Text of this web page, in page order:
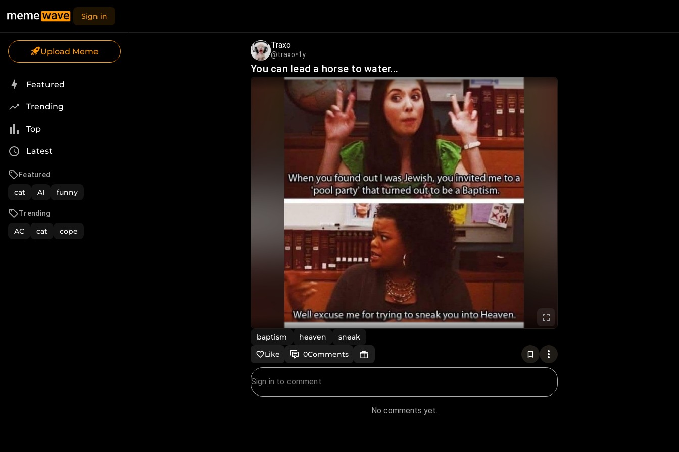
Sign in
Upload Meme
Featured
Trending
Top
Latest
Featured
cat AI funny
Trending
AC cat cope
Traxo
@traxo•1y
You can lead a horse to water...
baptism heaven
sneak
Like
0Comments
No comments yet.